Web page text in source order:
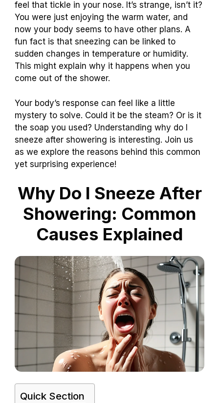
feel that tickle in your nose. It’s strange, isn’t it?
You were just enjoying the warm water, and
now your body seems to have other plans. A
fun fact is that sneezing can be linked to
sudden changes in temperature or humidity.
This might explain why it happens when you
come out of the shower.
Your body’s response can feel like a little
mystery to solve. Could it be the steam? Or is it
the soap you used? Understanding why do I
sneeze after showering is interesting. Join us
as we explore the reasons behind this common
yet surprising experience!
Why Do I Sneeze After
Showering: Common
Causes Explained
Quick Section